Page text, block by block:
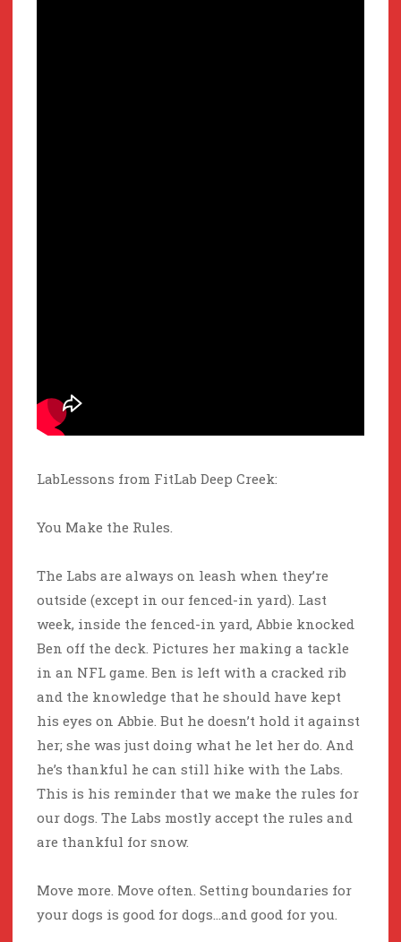
LabLessons from FitLab Deep Creek:
You Make the Rules.
The Labs are always on leash when they’re
outside (except in our fenced-in yard). Last
week, inside the fenced-in yard, Abbie knocked
Ben off the deck. Pictures her making a tackle
in an NFL game. Ben is left with a cracked rib
and the knowledge that he should have kept
his eyes on Abbie. But he doesn’t hold it against
her; she was just doing what he let her do. And
he’s thankful he can still hike with the Labs.
This is his reminder that we make the rules for
our dogs. The Labs mostly accept the rules and
are thankful for snow.
Move more. Move often. Setting boundaries for
your dogs is good for dogs…and good for you.